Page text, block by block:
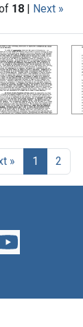
18 | Next »
» 1 2